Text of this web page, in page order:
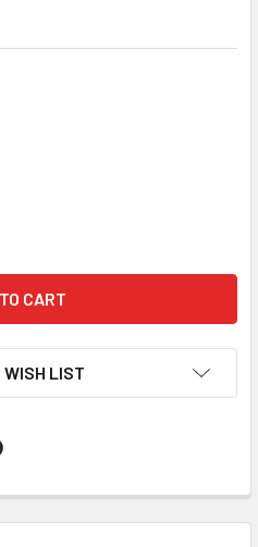
GASKET HG-10-6014 HG26-
OF HEAD GASKET HG-10-
WISH LIST